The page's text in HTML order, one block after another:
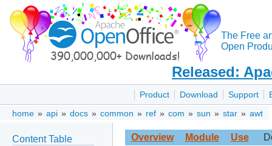
The Free
Open
Released:
Product Download Support
home » api » docs » common » ref » com » sun » star » awt
Content Table
Overview Module Use